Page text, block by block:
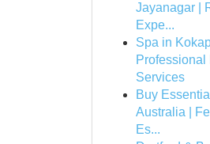
Jayanagar |
Expe...
Spa in
Professional
Services
Buy
Australia |
Es...